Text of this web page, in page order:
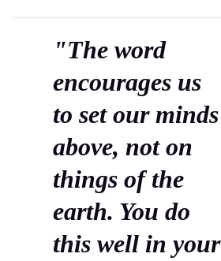
"The word
encourages us
to set our minds
above, not on
things of the
earth. You do
this well in your